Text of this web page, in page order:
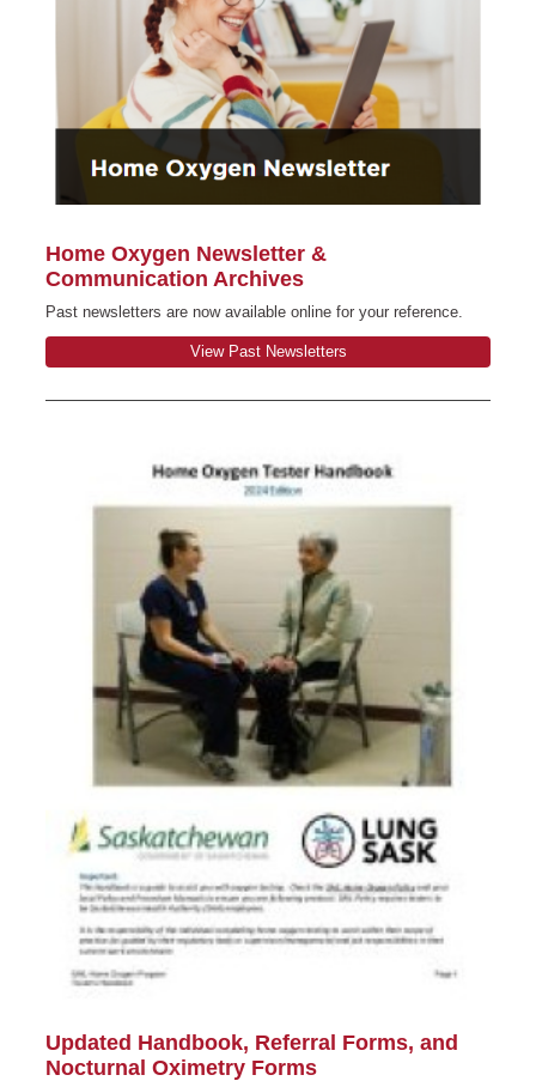
Home Oxygen Newsletter &
Communication Archives
Past newsletters are now available online for your reference.
View Past Newsletters
Updated Handbook, Referral Forms, and
Nocturnal Oximetry Forms